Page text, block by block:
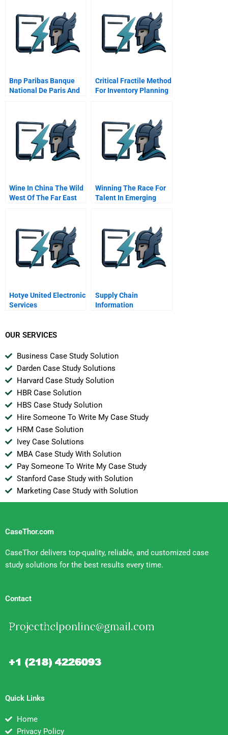
Bnp Paribas Banque
National De Paris And
Critical Fractile Method
For Inventory Planning
Wine In China The Wild
West Of The Far East
Winning The Race For
Talent In Emerging
Hotye United Electronic
Services
Supply Chain
Information
Options
OUR SERVICES
Business Case Study Solution
Darden Case Study Solutions
Harvard Case Study Solution
HBR Case Solution
HBS Case Study Solution
Hire Someone To Write My Case Study
HRM Case Solution
Ivey Case Solutions
MBA Case Study With Solution
Pay Someone To Write My Case Study
Stanford Case Study with Solution
Marketing Case Study with Solution
CaseThor.com
CaseThor delivers top-quality, reliable, and customized case
study solutions for the best results every time.
Contact
Quick Links
Home
Privacy Policy